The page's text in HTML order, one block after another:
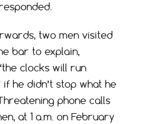
two men visited
bar to explain,
clocks will run
he didn’t stop what he
phone calls
at 1 a.m. on February